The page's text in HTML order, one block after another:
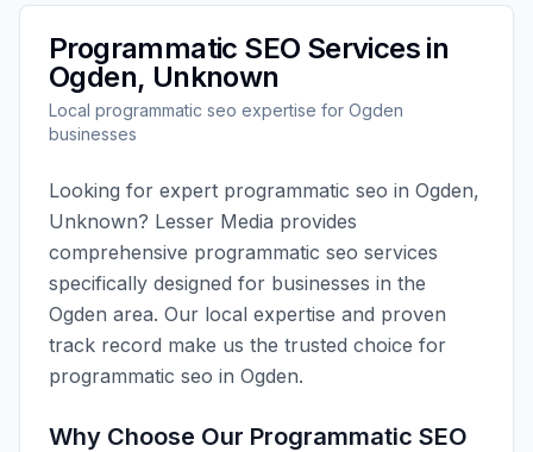
Programmatic SEO Services in
Ogden, Unknown
Local programmatic seo expertise for Ogden
businesses
Looking for expert programmatic seo in Ogden,
Unknown? Lesser Media provides
comprehensive programmatic seo services
specifically designed for businesses in the
Ogden area. Our local expertise and proven
track record make us the trusted choice for
programmatic seo in Ogden.
Why Choose Our Programmatic SEO